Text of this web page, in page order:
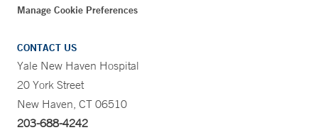
Manage Cookie Preferences
CONTACT US
Yale New Haven Hospital
20 York Street
New Haven, CT 06510
203-688-4242